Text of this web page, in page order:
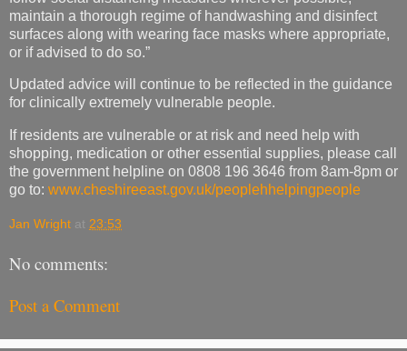
maintain a thorough regime of handwashing and disinfect
surfaces along with wearing face masks where appropriate,
or if advised to do so.”
Updated advice will continue to be reflected in the guidance
for clinically extremely vulnerable people.
If residents are vulnerable or at risk and need help with
shopping, medication or other essential supplies, please call
the government helpline on 0808 196 3646 from 8am-8pm or
go to: www.cheshireeast.gov.uk/peoplehhelpingpeople
Jan Wright at 23:53
No comments:
Post a Comment